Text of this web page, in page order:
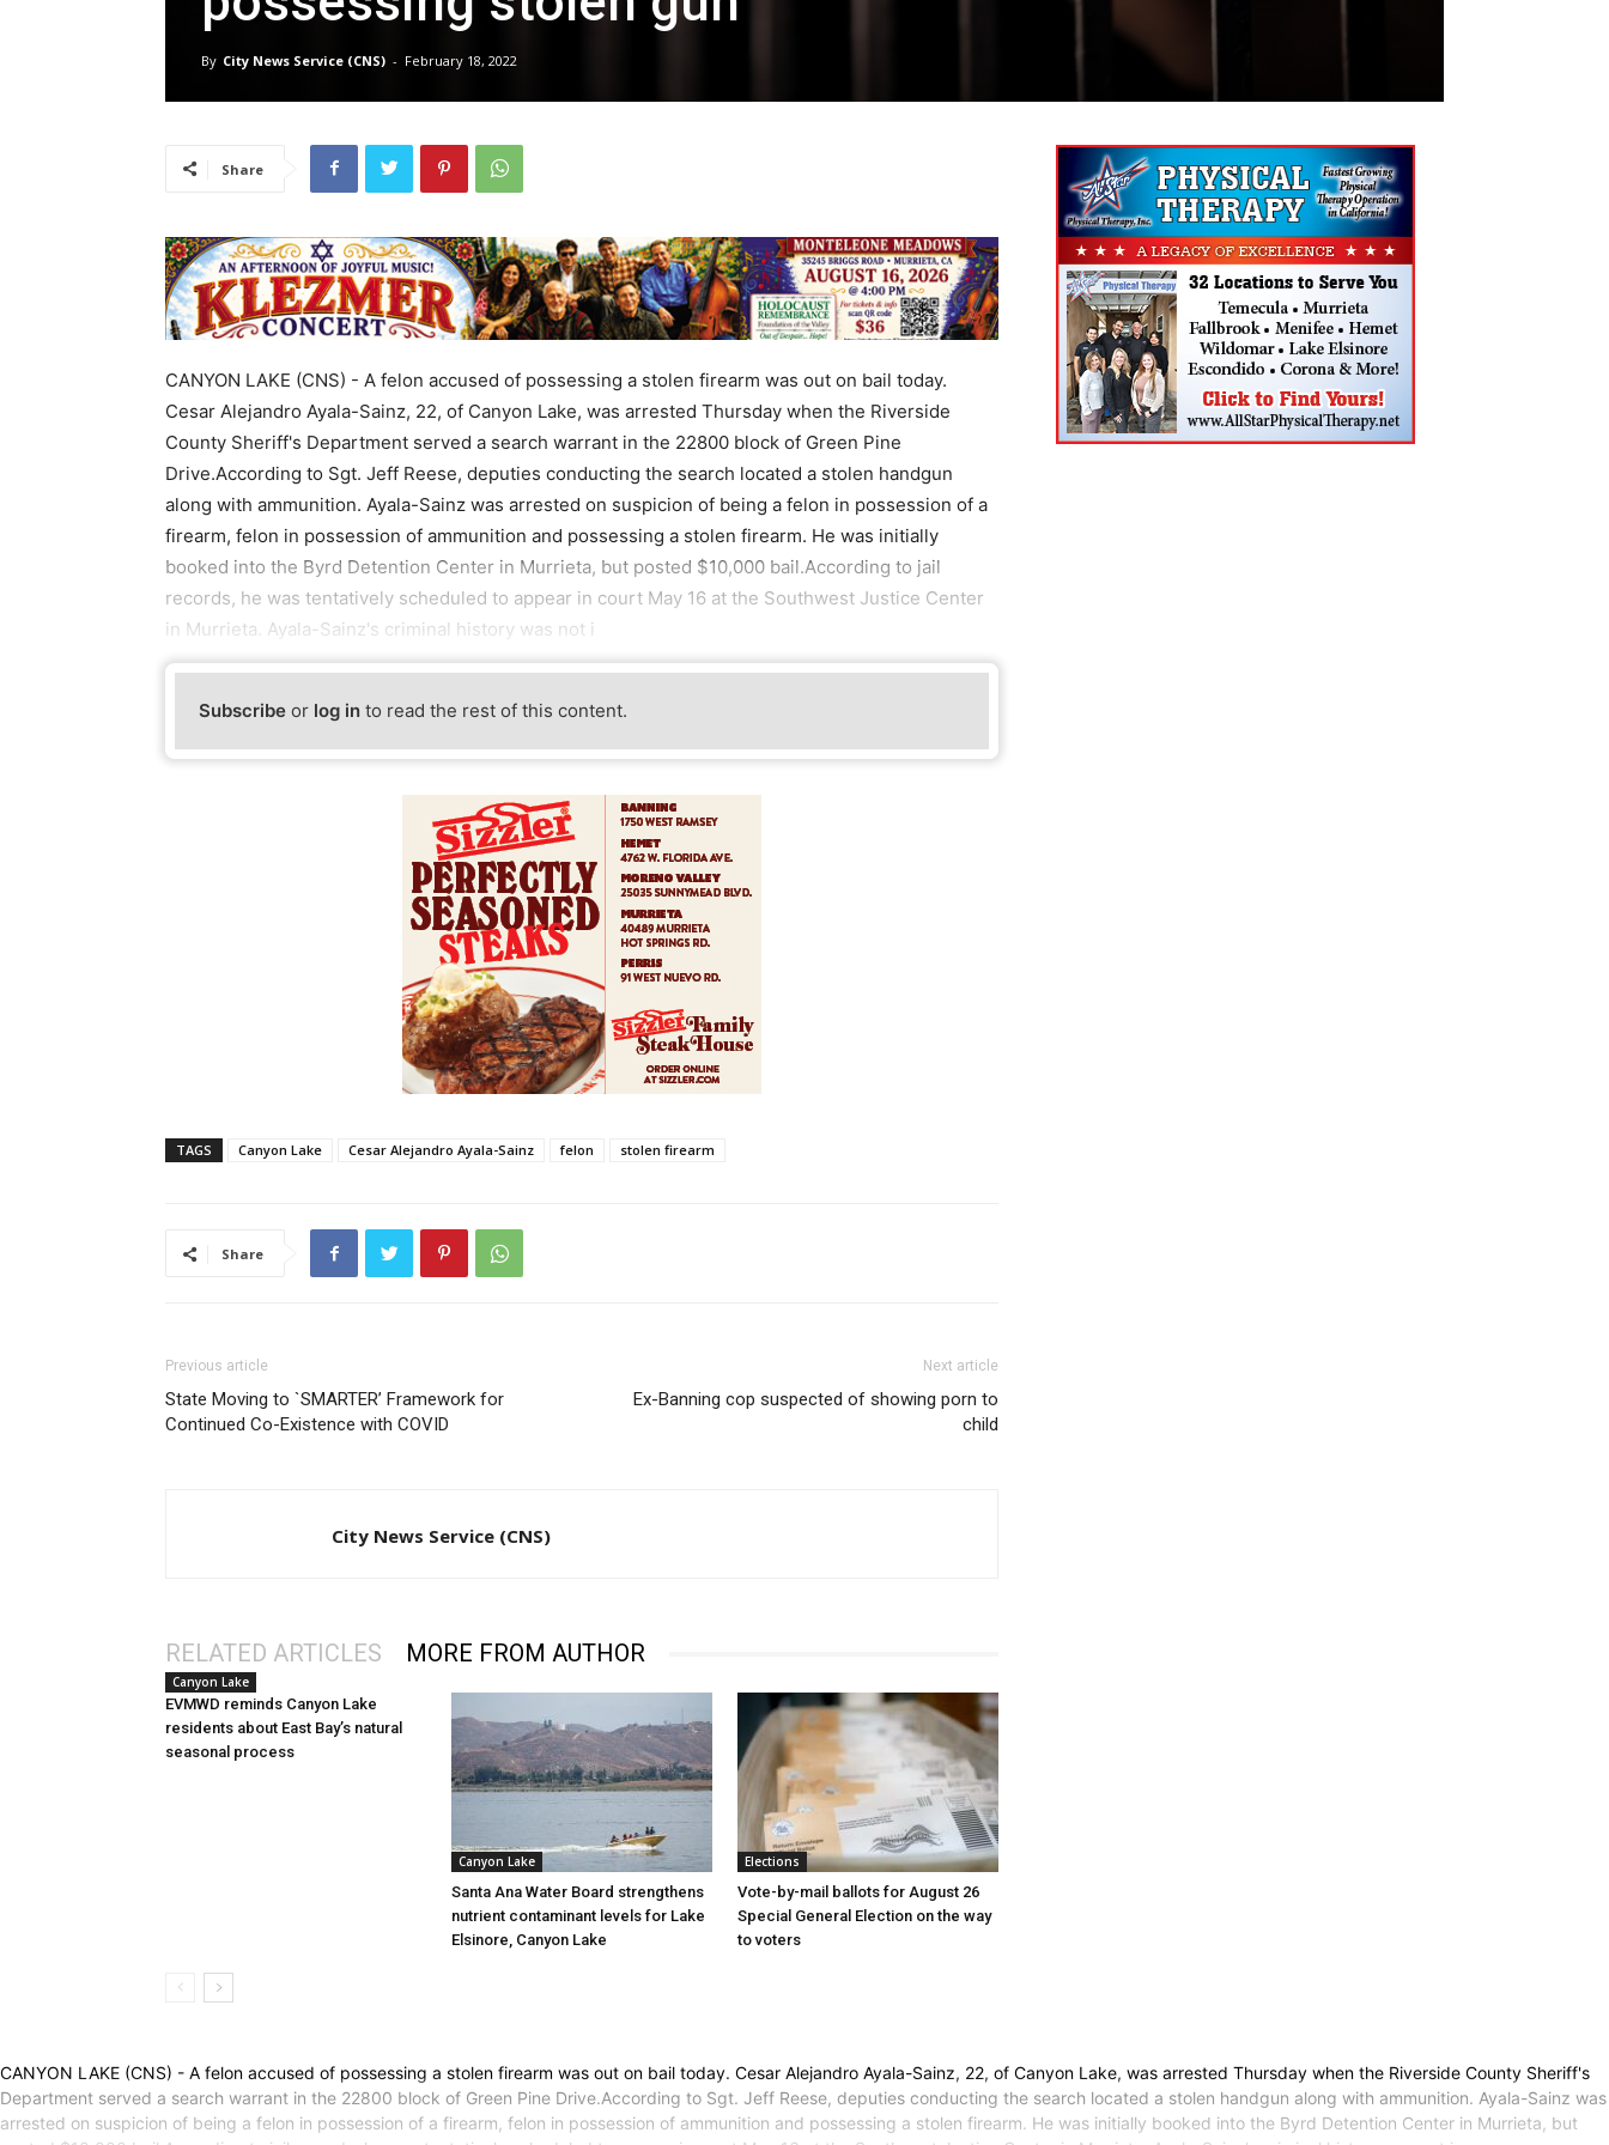
By City News Service (CNS) - February 18, 2022
Share
CANYON LAKE (CNS) - A felon accused of possessing a stolen firearm was out on bail today.
Cesar Alejandro Ayala-Sainz, 22, of Canyon Lake, was arrested Thursday when the Riverside
County Sheriff's Department served a search warrant in the 22800 block of Green Pine
Drive.According to Sgt. Jeff Reese, deputies conducting the search located a stolen handgun
along with ammunition. Ayala-Sainz was arrested on suspicion of being a felon in possession of a
firearm, felon in possession of ammunition and possessing a stolen firearm. He was initially
booked into the Byrd Detention Center in Murrieta, but posted $10,000 bail.According to jail
records, he was tentatively scheduled to appear in court May 16 at the Southwest Justice Center
in Murrieta. Ayala-Sainz's criminal history was not i
Subscribe or log in to read the rest of this content.
TAGS Canyon Lake Cesar Alejandro Ayala-Sainz felon stolen firearm
Share
Previous article
State Moving to `SMARTER’ Framework for
Continued Co-Existence with COVID
Next article
Ex-Banning cop suspected of showing porn to
child
City News Service (CNS)
RELATED ARTICLES MORE FROM AUTHOR
Canyon Lake
EVMWD reminds Canyon Lake
residents about East Bay’s natural
seasonal process
Canyon Lake
Santa Ana Water Board strengthens
nutrient contaminant levels for Lake
Elsinore, Canyon Lake
Elections
Vote-by-mail ballots for August 26
Special General Election on the way
to voters
CANYON LAKE (CNS) - A felon accused of possessing a stolen firearm was out on bail today. Cesar Alejandro Ayala-Sainz, 22, of Canyon Lake, was arrested Thursday when the Riverside County Sheriff's
Department served a search warrant in the 22800 block of Green Pine Drive.According to Sgt. Jeff Reese, deputies conducting the search located a stolen handgun along with ammunition. Ayala-Sainz was
arrested on suspicion of being a felon in possession of a firearm, felon in possession of ammunition and possessing a stolen firearm. He was initially booked into the Byrd Detention Center in Murrieta, but